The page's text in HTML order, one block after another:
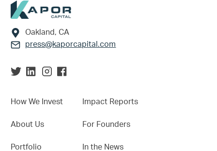
Footer
Oakland, CA
press@kaporcapital.com
How We Invest
About Us
Portfolio
Impact Reports
For Founders
In the News